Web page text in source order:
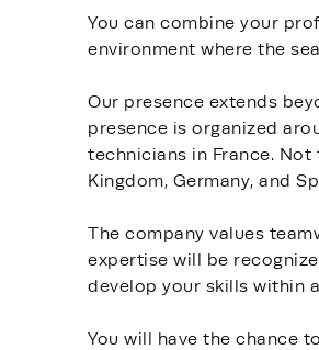
You can combine your
environment where the
Our presence extends
presence is organized
technicians in France.
Kingdom, Germany, and
The company values
expertise will be
develop your skills within
You will have the chance